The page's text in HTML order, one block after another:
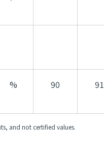
% 90 91
and not certified values.